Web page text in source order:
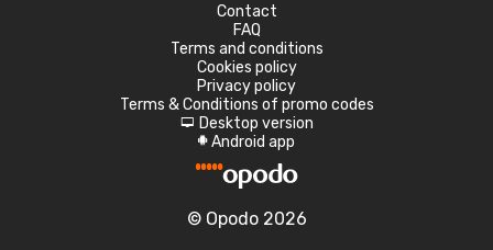
Contact
FAQ
Terms and conditions
Cookies policy
Privacy policy
Terms & Conditions of promo codes
d Desktop version
A Android app
© Opodo 2026